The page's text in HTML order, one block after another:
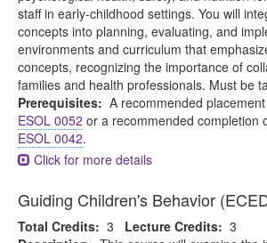
staff in early-childhood settings. You will
concepts into planning, evaluating, and
environments and curriculum that
concepts, recognizing the importance of
families and health professionals. Must be
Prerequisites: A recommended
ESOL 0052 or a recommended completion
ESOL 0042.
Click for more details
Guiding Children's Behavior
Total Credits: 3 Lecture Credits: 3